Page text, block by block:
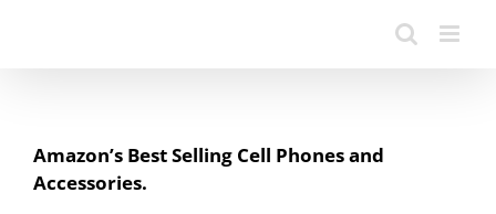
Amazon’s Best Selling Cell Phones and
Accessories.